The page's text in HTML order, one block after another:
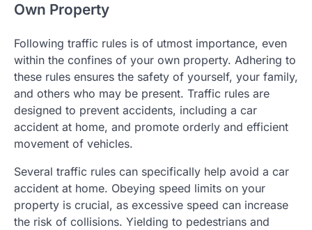
Own Property
Following traffic rules is of utmost importance, even
within the confines of your own property. Adhering to
these rules ensures the safety of yourself, your family,
and others who may be present. Traffic rules are
designed to prevent accidents, including a car
accident at home, and promote orderly and efficient
movement of vehicles.
Several traffic rules can specifically help avoid a car
accident at home. Obeying speed limits on your
property is crucial, as excessive speed can increase
the risk of collisions. Yielding to pedestrians and